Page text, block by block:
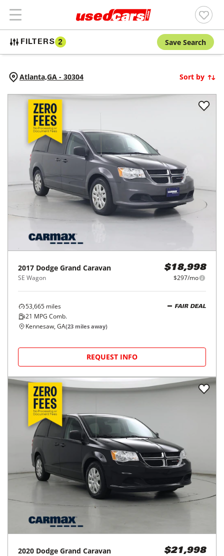
FILTERS 2 Save Search
Atlanta,GA - 30304 Sort by
2017 Dodge Grand Caravan
SE Wagon
$18,998
$297/mo
53,665 miles
21 MPG Comb.
FAIR DEAL
Kennesaw, GA(23 miles away)
REQUEST INFO
2020 Dodge Grand Caravan $21,998